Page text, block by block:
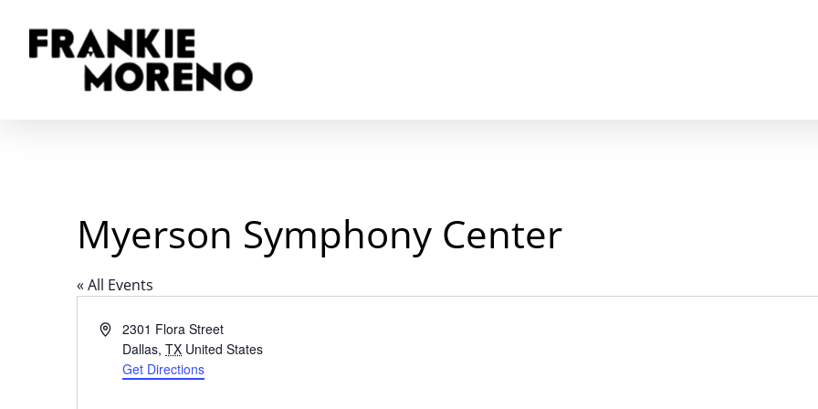
main
Myerson Symphony Center
« All Events
Address2301 Flora Street
Dallas, TX United States
Get Directions